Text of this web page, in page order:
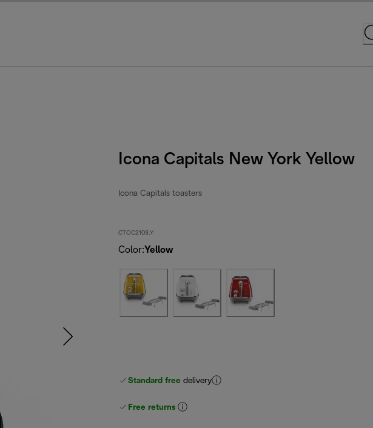
Icona Capitals New York Yellow
Icona Capitals toasters
CTOC2103.Y
Color:Yellow
Standard free delivery
Free returns